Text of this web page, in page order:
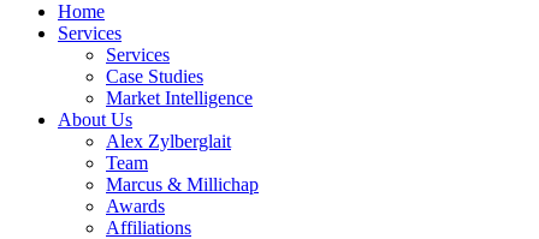
Home
Services
Services
Case Studies
Market Intelligence
About Us
Alex Zylberglait
Team
Marcus & Millichap
Awards
Affiliations